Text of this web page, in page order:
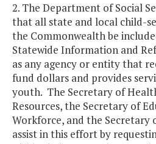
2. The Department of Social
that all state and local child-
the Commonwealth be
Statewide Information and
as any agency or entity that
fund dollars and provides
youth. The Secretary of
Resources, the Secretary of
Workforce, and the Secretary
assist in this effort by